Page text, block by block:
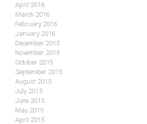
April 2016
March 2016
February 2016
January 2016
December 2015
November 2015
October 2015
September 2015
August 2015
July 2015
June 2015
May 2015
April 2015